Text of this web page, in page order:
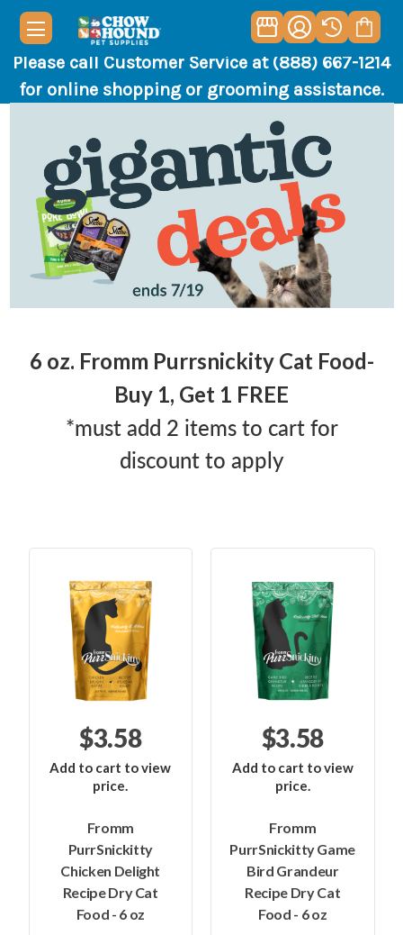
Please call Customer Service at (888) 667-1214
for online shopping or grooming assistance.
6 oz. Fromm Purrsnickity Cat Food-
Buy 1, Get 1 FREE
*must add 2 items to cart for
discount to apply
$3.58
Add to cart to view
price.
Fromm
PurrSnickitty
Chicken Delight
Recipe Dry Cat
Food - 6 oz
$3.58
Add to cart to view
price.
Fromm
PurrSnickitty Game
Bird Grandeur
Recipe Dry Cat
Food - 6 oz